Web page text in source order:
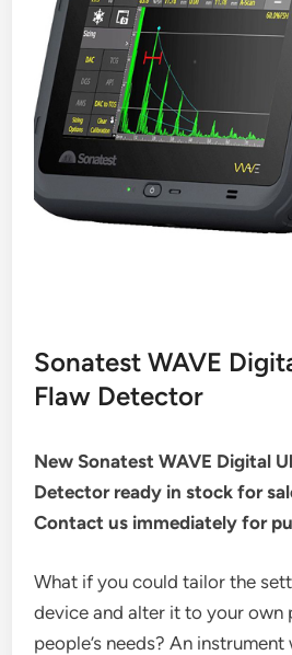
Sonatest WAVE
Flaw Detector
New Sonatest WAVE Digital
Detector ready in stock for
Contact us immediately for
What if you could tailor the
device and alter it to your own
people’s needs? An